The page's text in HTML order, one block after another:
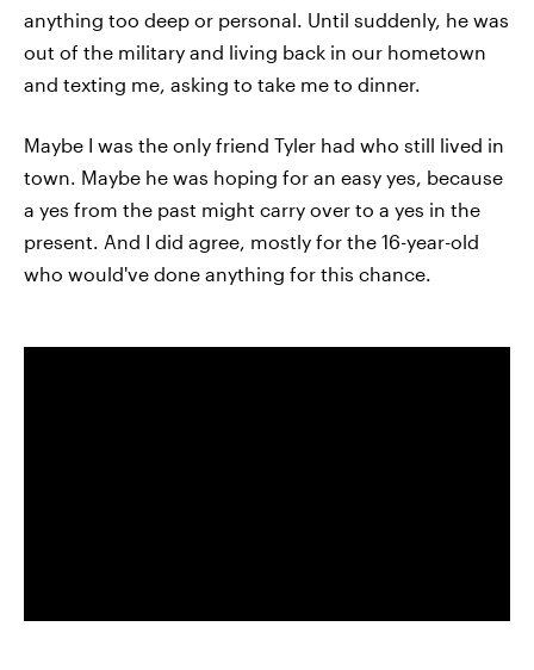
anything too deep or personal. Until suddenly, he was
out of the military and living back in our hometown
and texting me, asking to take me to dinner.
Maybe I was the only friend Tyler had who still lived in
town. Maybe he was hoping for an easy yes, because
a yes from the past might carry over to a yes in the
present. And I did agree, mostly for the 16-year-old
who would've done anything for this chance.